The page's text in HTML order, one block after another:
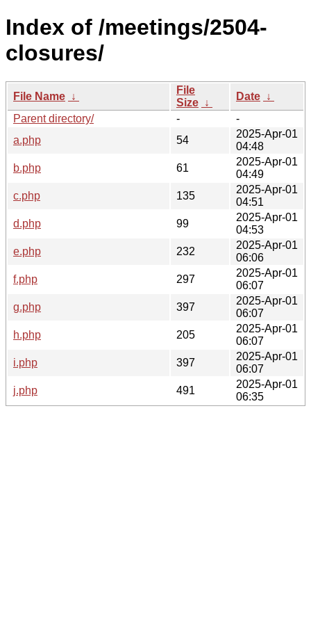
Index of /meetings/2504-
closures/
File Name ↓
File
Size ↓
Date ↓
Parent directory/
-
-
a.php
54
2025-Apr-01
04:48
b.php
61
2025-Apr-01
04:49
c.php
135
2025-Apr-01
04:51
d.php
99
2025-Apr-01
04:53
e.php
232
2025-Apr-01
06:06
f.php
297
2025-Apr-01
06:07
g.php
397
2025-Apr-01
06:07
h.php
205
2025-Apr-01
06:07
i.php
397
2025-Apr-01
06:07
j.php
491
2025-Apr-01
06:35